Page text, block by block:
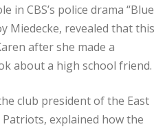
in CBS’s police drama “Blue
Miedecke, revealed that this
after she made a
about a high school friend.
club president of the East
explained how the